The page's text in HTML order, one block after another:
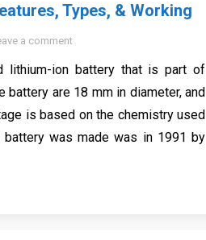
Types, & Working
a comment
lithium-ion battery that is part of
are 18 mm in diameter, and
is based on the chemistry used
was made was in 1991 by